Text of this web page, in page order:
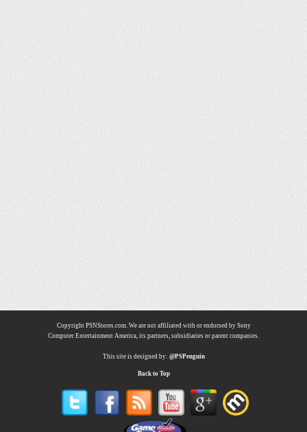
Copyright PSNStores.com. We are not affiliated with or endorsed by Sony
Computer Entertainment America, its partners, subsidiaries or parent companies.
This site is designed by: @PSPenguin
Back to Top